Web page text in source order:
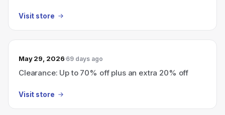
Visit store
May 29, 2026 69 days ago
Clearance: Up to 70% off plus an extra 20% off
Visit store